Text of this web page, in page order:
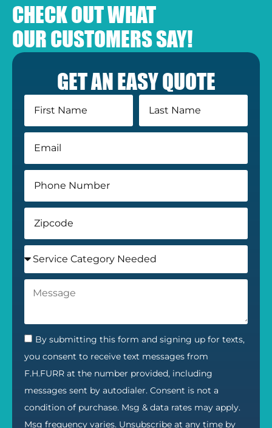
CHECK OUT WHAT
OUR CUSTOMERS SAY!
GET AN EASY QUOTE
By submitting this form and signing up for texts,
you consent to receive text messages from
F.H.FURR at the number provided, including
messages sent by autodialer. Consent is not a
condition of purchase. Msg & data rates may apply.
Msg frequency varies. Unsubscribe at any time by